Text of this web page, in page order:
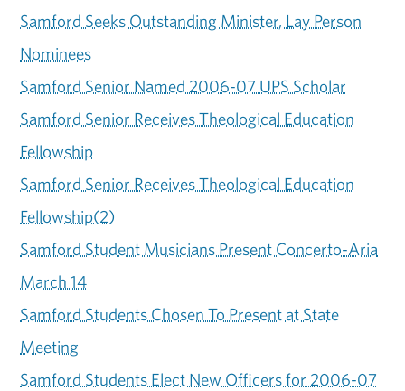
Samford Seeks Outstanding Minister, Lay Person
Nominees
Samford Senior Named 2006-07 UPS Scholar
Samford Senior Receives Theological Education
Fellowship
Samford Senior Receives Theological Education
Fellowship(2)
Samford Student Musicians Present Concerto-Aria
March 14
Samford Students Chosen To Present at State
Meeting
Samford Students Elect New Officers for 2006-07